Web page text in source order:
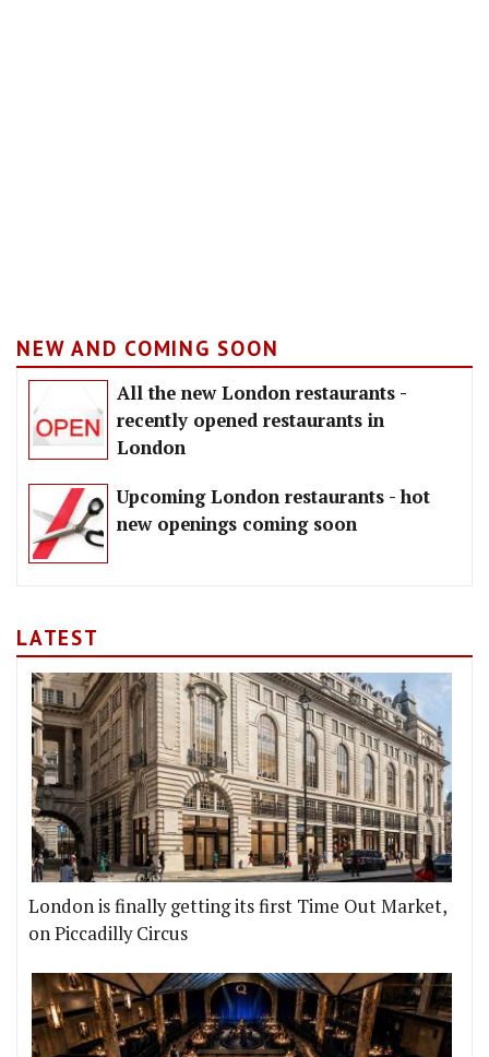
NEW AND COMING SOON
All the new London restaurants -
recently opened restaurants in
London
Upcoming London restaurants - hot
new openings coming soon
LATEST
London is finally getting its first Time Out Market,
on Piccadilly Circus